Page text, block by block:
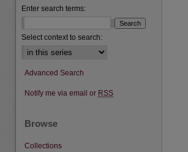
Enter search terms:
Select context to search:
Advanced Search
Notify me via email or RSS
Browse
Collections